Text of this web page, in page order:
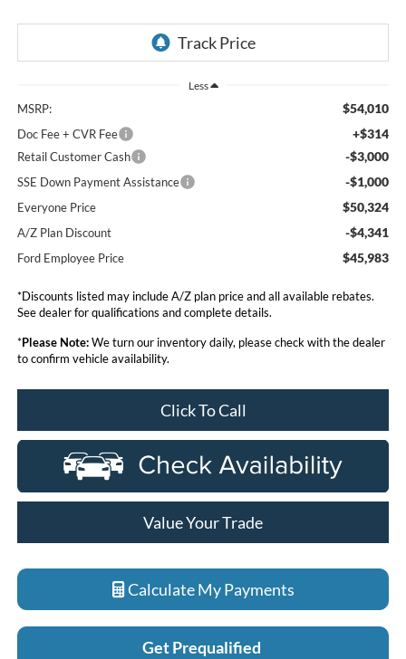
Less
MSRP: $54,010
Doc Fee + CVR Fee +$314
Retail Customer Cash -$3,000
SSE Down Payment Assistance -$1,000
Everyone Price $50,324
A/Z Plan Discount -$4,341
Ford Employee Price $45,983
*Discounts listed may include A/Z plan price and all available rebates.
See dealer for qualifications and complete details.
*Please Note:We turn our inventory daily, please check with the dealer
to confirm vehicle availability.
Click To Call
Value Your Trade
Calculate My Payments
Get Prequalified